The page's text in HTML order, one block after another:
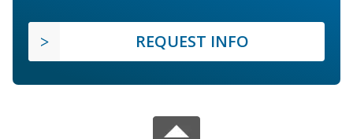
REQUEST INFO